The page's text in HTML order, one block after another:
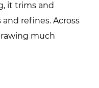
it trims and
refines. Across
much